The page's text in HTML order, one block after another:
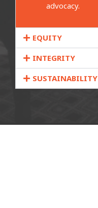
advocacy.
EQUITY
INTEGRITY
SUSTAINABILITY